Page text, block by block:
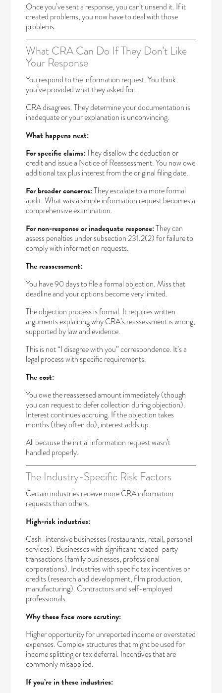
Once you’ve sent a response, you can’t unsend it. If it
created problems, you now have to deal with those
problems.
What CRA Can Do If They Don’t Like
Your Response
You respond to the information request. You think
you’ve provided what they asked for.
CRA disagrees. They determine your documentation is
inadequate or your explanation is unconvincing.
What happens next:
For specific claims:They disallow the deduction or
credit and issue a Notice of Reassessment. You now owe
additional tax plus interest from the original filing date.
For broader concerns:They escalate to a more formal
audit. What was a simple information request becomes a
comprehensive examination.
For non-response or inadequate response:They can
assess penalties under subsection 231.2(2) for failure to
comply with information requests.
The reassessment:
You have 90 days to file a formal objection. Miss that
deadline and your options become very limited.
The objection process is formal. It requires written
arguments explaining why CRA’s reassessment is wrong,
supported by law and evidence.
This is not “I disagree with you” correspondence. It’s a
legal process with specific requirements.
The cost:
You owe the reassessed amount immediately (though
you can request to defer collection during objection).
Interest continues accruing. If the objection takes
months (they often do), interest adds up.
All because the initial information request wasn’t
handled properly.
The Industry-Specific Risk Factors
Certain industries receive more CRA information
requests than others.
High-risk industries:
Cash-intensive businesses (restaurants, retail, personal
services). Businesses with significant related-party
transactions (family businesses, professional
corporations). Industries with specific tax incentives or
credits (research and development, film production,
manufacturing). Contractors and self-employed
professionals.
Why these face more scrutiny:
Higher opportunity for unreported income or overstated
expenses. Complex structures that might be used for
income splitting or tax deferral. Incentives that are
commonly misapplied.
If you’re in these industries: